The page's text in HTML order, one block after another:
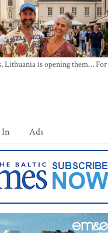
Lithuania is opening them…
In Ads